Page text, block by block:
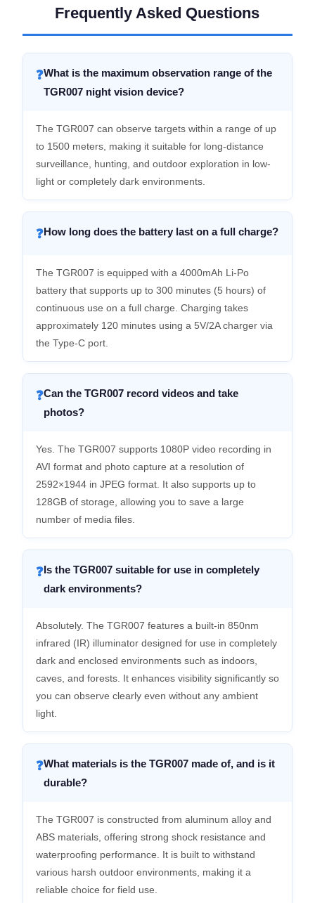
Frequently Asked Questions
❓What is the maximum observation range of the
TGR007 night vision device?
The TGR007 can observe targets within a range of up
to 1500 meters, making it suitable for long-distance
surveillance, hunting, and outdoor exploration in low-
light or completely dark environments.
❓How long does the battery last on a full charge?
The TGR007 is equipped with a 4000mAh Li-Po
battery that supports up to 300 minutes (5 hours) of
continuous use on a full charge. Charging takes
approximately 120 minutes using a 5V/2A charger via
the Type-C port.
❓Can the TGR007 record videos and take
photos?
Yes. The TGR007 supports 1080P video recording in
AVI format and photo capture at a resolution of
2592×1944 in JPEG format. It also supports up to
128GB of storage, allowing you to save a large
number of media files.
❓Is the TGR007 suitable for use in completely
dark environments?
Absolutely. The TGR007 features a built-in 850nm
infrared (IR) illuminator designed for use in completely
dark and enclosed environments such as indoors,
caves, and forests. It enhances visibility significantly so
you can observe clearly even without any ambient
light.
❓What materials is the TGR007 made of, and is it
durable?
The TGR007 is constructed from aluminum alloy and
ABS materials, offering strong shock resistance and
waterproofing performance. It is built to withstand
various harsh outdoor environments, making it a
reliable choice for field use.